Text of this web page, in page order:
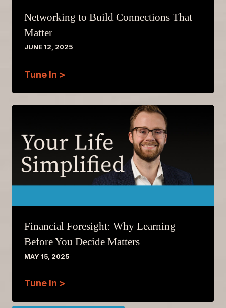
Networking to Build Connections That
Matter
JUNE 12, 2025
Tune In >
Financial Foresight: Why Learning
Before You Decide Matters
MAY 15, 2025
Tune In >